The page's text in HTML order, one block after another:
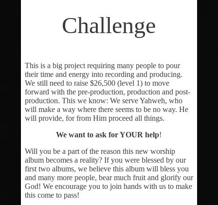
Challenge
This is a big project requiring many people to pour
their time and energy into recording and producing.
We still need to raise $26,500 (level 1) to move
forward with the pre-production, production and post-
production. This we know: We serve Yahweh, who
will make a way where there seems to be no way. He
will provide, for from Him proceed all things.
We want to ask for YOUR help!
Will you be a part of the reason this new worship
album becomes a reality? If you were blessed by our
first two albums, we believe this album will bless you
and many more people, bear much fruit and glorify our
God! We encourage you to join hands with us to make
this come to pass!